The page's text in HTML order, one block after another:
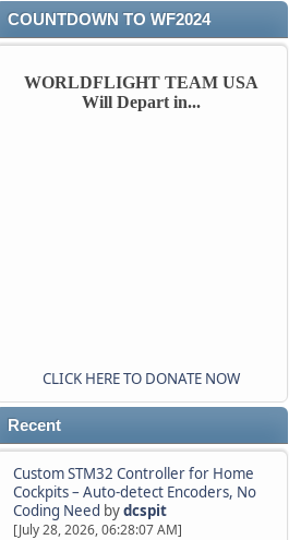
COUNTDOWN TO WF2024
WORLDFLIGHT TEAM USA
Will Depart in...
CLICK HERE TO DONATE NOW
Recent
Custom STM32 Controller for Home
Cockpits – Auto-detect Encoders, No
Coding Need bydcspit
[July 28, 2026, 06:28:07 AM]